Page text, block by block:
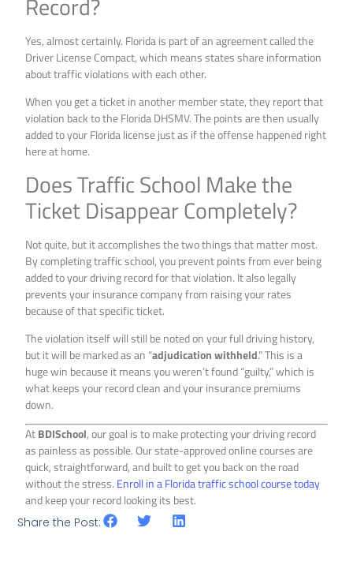
Yes, almost certainly. Florida is part of an agreement called the
Driver License Compact, which means states share information
about traffic violations with each other.
When you get a ticket in another member state, they report that
violation back to the Florida DHSMV. The points are then usually
added to your Florida license just as if the offense happened right
here at home.
Does Traffic School Make the
Ticket Disappear Completely?
Not quite, but it accomplishes the two things that matter most.
By completing traffic school, you prevent points from ever being
added to your driving record for that violation. It also legally
prevents your insurance company from raising your rates
because of that specific ticket.
The violation itself will still be noted on your full driving history,
but it will be marked as an “adjudication withheld.” This is a
huge win because it means you weren’t found “guilty,” which is
what keeps your record clean and your insurance premiums
down.
AtBDISchool, our goal is to make protecting your driving record
as painless as possible. Our state-approved online courses are
quick, straightforward, and built to get you back on the road
without the stress. Enroll in a Florida traffic school course today
and keep your record looking its best.
Share the Post: